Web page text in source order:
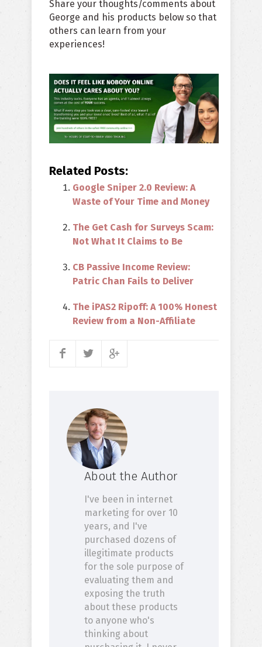
Share your thoughts/comments about
George and his products below so that
others can learn from your
experiences!
Related Posts:
Google Sniper 2.0 Review: A
Waste of Your Time and Money
The Get Cash for Surveys Scam:
Not What It Claims to Be
CB Passive Income Review:
Patric Chan Fails to Deliver
The iPAS2 Ripoff: A 100% Honest
Review from a Non-Affiliate
About the Author
I've been in internet
marketing for over 10
years, and I've
purchased dozens of
illegitimate products
for the sole purpose of
evaluating them and
exposing the truth
about these products
to anyone who's
thinking about